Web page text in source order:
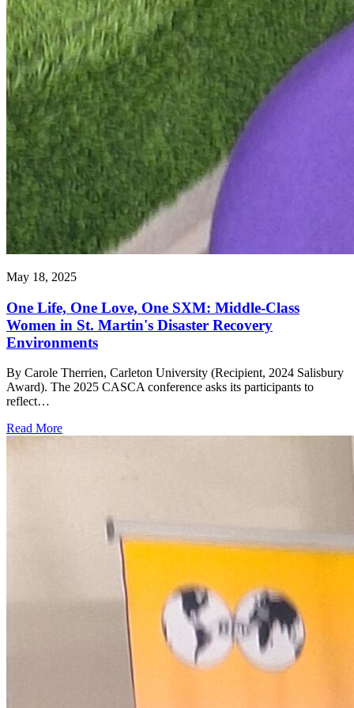
May 18, 2025
One Life, One Love, One SXM: Middle-Class
Women in St. Martin's Disaster Recovery
Environments
By Carole Therrien, Carleton University (Recipient, 2024 Salisbury
Award). The 2025 CASCA conference asks its participants to
reflect…
Read More